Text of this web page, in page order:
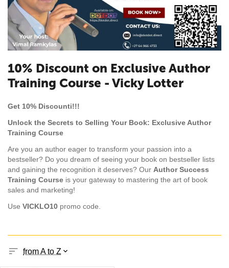
10% Discount on Exclusive Author
Training Course - Vicky Lotter
Get 10% Discounti!!!
Unlock the Secrets to Selling Your Book: Exclusive Author
Training Course
Are you an author eager to transform your passion into a
bestseller? Do you dream of seeing your book on bestseller lists
and gaining the recognition it deserves? Our Author Success
Training Course is your gateway to mastering the art of book
sales and marketing!
Use VICKLO10 promo code.
from A to Z